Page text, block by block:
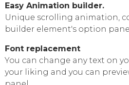
Easy Animation builder.
Unique scrolling animation,
builder element's option
Font replacement
You can change any text on
your liking and you can